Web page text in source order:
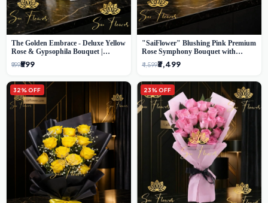
The Golden Embrace - Deluxe Yellow
Rose & Gypsophila Bouquet |
Luxury Delhi Florist
₹999₹599
"SaiFlower" Blushing Pink Premium
Rose Symphony Bouquet with
Luxury Yellow Pleated Wrap |
Flower Delivery Delhi
₹4,599₹3,499
32% OFF 23% OFF